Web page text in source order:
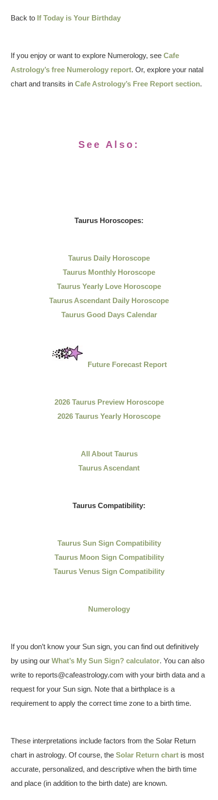
Back to If Today is Your Birthday
If you enjoy or want to explore Numerology, seeCafe
Astrology’s free Numerology report. Or, explore your natal
chart and transits inCafe Astrology’s Free Report section.
See Also:
Taurus Horoscopes:
Taurus Daily Horoscope
Taurus Monthly Horoscope
Taurus Yearly Love Horoscope
Taurus Ascendant Daily Horoscope
Taurus Good Days Calendar
Future Forecast Report
2026 Taurus Preview Horoscope
2026 Taurus Yearly Horoscope
All About Taurus
Taurus Ascendant
Taurus Compatibility:
Taurus Sun Sign Compatibility
Taurus Moon Sign Compatibility
Taurus Venus Sign Compatibility
Numerology
If you don’t know your Sun sign, you can find out definitively
by using ourWhat’s My Sun Sign? calculator. You can also
write to reports@cafeastrology.com with your birth data and a
request for your Sun sign. Note that a birthplace is a
requirement to apply the correct time zone to a birth time.
These interpretations include factors from the Solar Return
chart in astrology. Of course, theSolar Return chart is most
accurate, personalized, and descriptive when the birth time
and place (in addition to the birth date) are known.